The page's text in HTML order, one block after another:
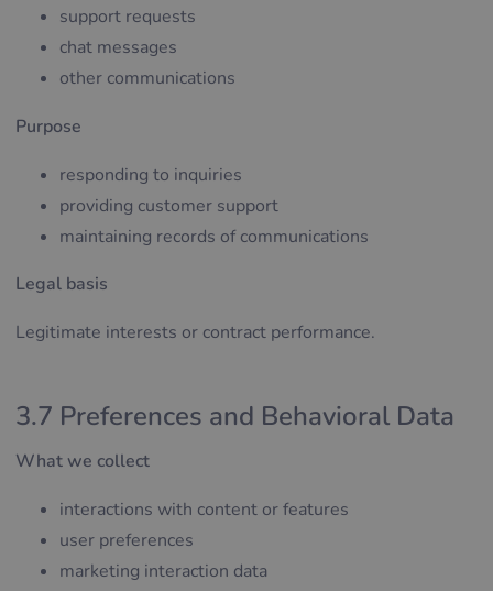
support requests
chat messages
other communications
Purpose
responding to inquiries
providing customer support
maintaining records of communications
Legal basis
Legitimate interests or contract performance.
3.7 Preferences and Behavioral Data
What we collect
interactions with content or features
user preferences
marketing interaction data